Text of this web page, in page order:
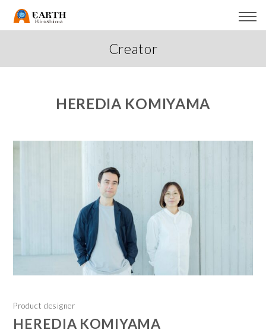
Creator
HEREDIA KOMIYAMA
Product designer
HEREDIA KOMIYAMA